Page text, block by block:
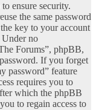
ensure security.
the same password
key to your account
Under no
Forums”, phpBB,
If you forget
password” feature
requires you to
which the phpBB
to regain access to